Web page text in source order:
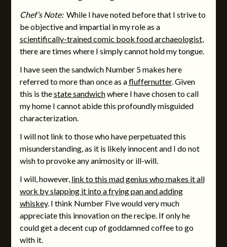
Chef’s Note:While I have noted before that I strive to
be objective and impartial in my role as a
scientifically-trained comic book food archaeologist,
there are times where I simply cannot hold my tongue.
I have seen the sandwich Number 5 makes here
referred to more than once as afluffernutter. Given
this is thestate sandwichwhere I have chosen to call
my home I cannot abide this profoundly misguided
characterization.
I will not link to those who have perpetuated this
misunderstanding, as it is likely innocent and I do not
wish to provoke any animosity or ill-will.
I will, however, link to this mad genius who makes it all
work by slapping it into a frying pan and adding
whiskey. I think Number Five would very much
appreciate this innovation on the recipe. If only he
could get a decent cup of goddamned coffee to go
with it.